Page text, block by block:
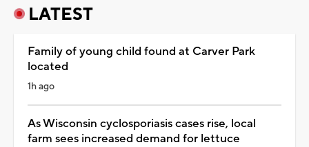
LATEST
Family of young child found at Carver Park
located
1h ago
As Wisconsin cyclosporiasis cases rise, local
farm sees increased demand for lettuce